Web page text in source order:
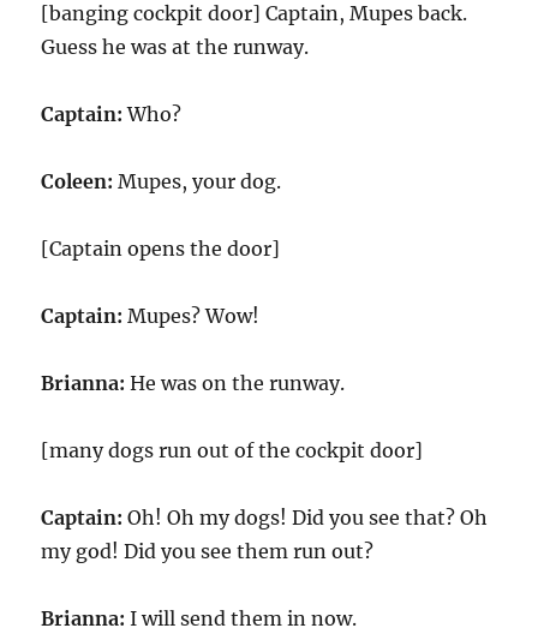
[banging cockpit door] Captain, Mupes back.
Guess he was at the runway.
Captain:Who?
Coleen: Mupes, your dog.
[Captain opens the door]
Captain:Mupes? Wow!
Brianna: He was on the runway.
[many dogs run out of the cockpit door]
Captain:Oh! Oh my dogs! Did you see that? Oh
my god! Did you see them run out?
Brianna: I will send them in now.